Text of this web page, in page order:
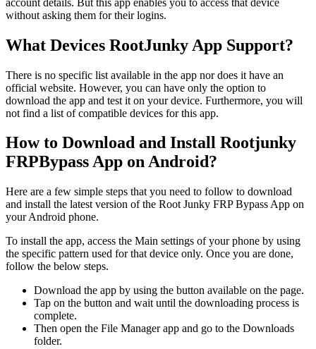
without asking them for their logins.
What Devices RootJunky App Support?
There is no specific list available in the app nor does it have an
official website. However, you can have only the option to
download the app and test it on your device. Furthermore, you will
not find a list of compatible devices for this app.
How to Download and Install Rootjunky
FRPBypass App on Android?
Here are a few simple steps that you need to follow to download
and install the latest version of the Root Junky FRP Bypass App on
your Android phone.
To install the app, access the Main settings of your phone by using
the specific pattern used for that device only. Once you are done,
follow the below steps.
Download the app by using the button available on the page.
Tap on the button and wait until the downloading process is
complete.
Then open the File Manager app and go to the Downloads
folder.